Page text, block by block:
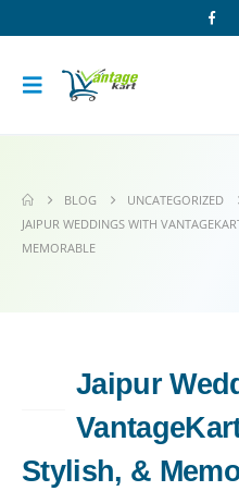
BLOG
UNCATEGORIZED
JAIPUR WEDDINGS WITH
MEMORABLE
Jaipur
Stylish, &